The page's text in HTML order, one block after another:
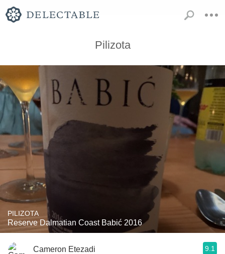
Pilizota
PILIZOTA
Reserve Dalmatian Coast Babić 2016
Cameron Etezadi 9.1